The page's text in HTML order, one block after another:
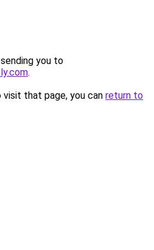
you to
.
that page, you can return to